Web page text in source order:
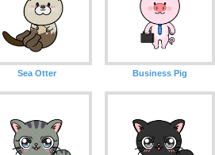
Sea Otter Business Pig